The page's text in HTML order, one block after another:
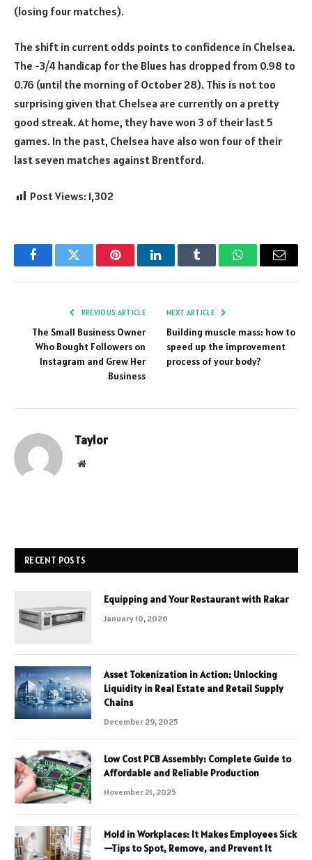
(losing four matches).
The shift in current odds points to confidence in Chelsea.
The -3/4 handicap for the Blues has dropped from 0.98 to
0.76 (until the morning of October 28). This is not too
surprising given that Chelsea are currently on a pretty
good streak. At home, they have won 3 of their last 5
games. In the past, Chelsea have also won four of their
last seven matches against Brentford.
Post Views: 1,302
FacebookTwitter PinterestLinkedInTumblr WhatsAppEmail
PREVIOUS ARTICLE
The Small Business Owner
Who Bought Followers on
Instagram and Grew Her
Business
NEXT ARTICLE
Building muscle mass: how to
speed up the improvement
process of your body?
Taylor
Website
RECENT POSTS
Equipping and Your Restaurant with Rakar
January 10, 2026
Asset Tokenization in Action: Unlocking
Liquidity in Real Estate and Retail Supply
Chains
December 29, 2025
Low Cost PCB Assembly: Complete Guide to
Affordable and Reliable Production
November 21, 2025
Mold in Workplaces: It Makes Employees Sick
—Tips to Spot, Remove, and Prevent It